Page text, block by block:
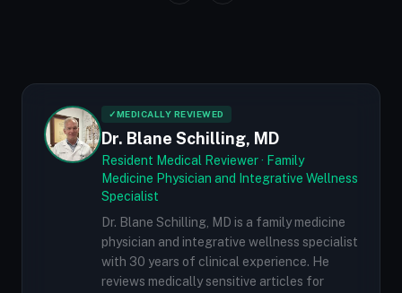
✓MEDICALLY REVIEWED
Dr. Blane Schilling, MD
Resident Medical Reviewer · Family
Medicine Physician and Integrative Wellness
Specialist
Dr. Blane Schilling, MD is a family medicine
physician and integrative wellness specialist
with 30 years of clinical experience. He
reviews medically sensitive articles for